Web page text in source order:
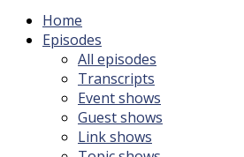
Home
Episodes
All episodes
Transcripts
Event shows
Guest shows
Link shows